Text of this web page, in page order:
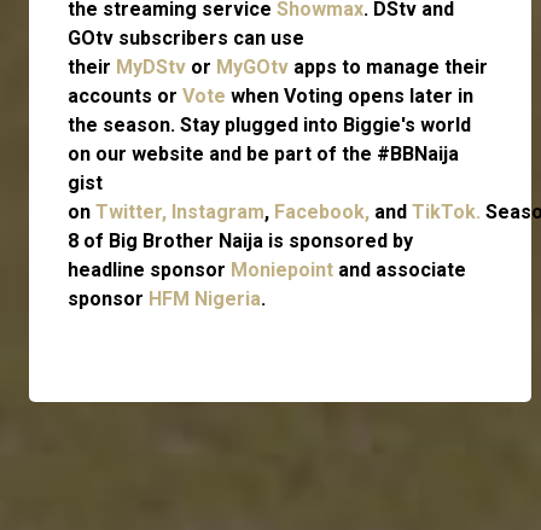
the streaming service Showmax. DStv and
GOtv subscribers can use
their MyDStv or MyGOtv apps to manage their
accounts or Vote when Voting opens later in
the season. Stay plugged into Biggie's world
on our website and be part of the #BBNaija
gist
on Twitter, Instagram, Facebook, and TikTok.
8 of Big Brother Naija is sponsored by
headline sponsor Moniepoint and associate
sponsor HFM Nigeria.